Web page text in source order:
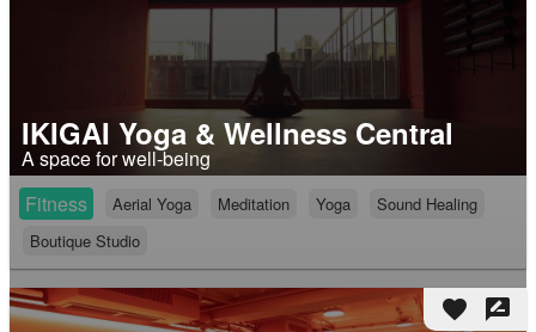
IKIGAI Yoga & Wellness Central
A space for well-being
Fitness
Aerial Yoga Meditation Yoga
Sound Healing
Boutique Studio
favorite rate_review